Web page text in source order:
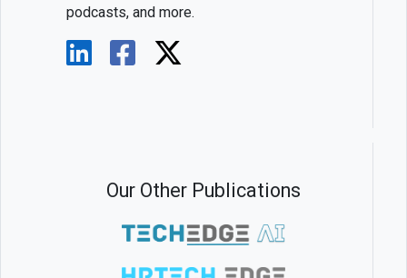
podcasts, and more.
Our Other Publications